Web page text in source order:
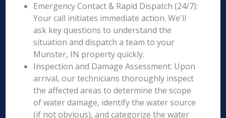
Emergency Contact & Rapid Dispatch (24/7):
Your call initiates immediate action. We'll
ask key questions to understand the
situation and dispatch a team to your
Munster, IN property quickly.
Inspection and Damage Assessment: Upon
arrival, our technicians thoroughly inspect
the affected areas to determine the scope
of water damage, identify the water source
(if not obvious), and categorize the water